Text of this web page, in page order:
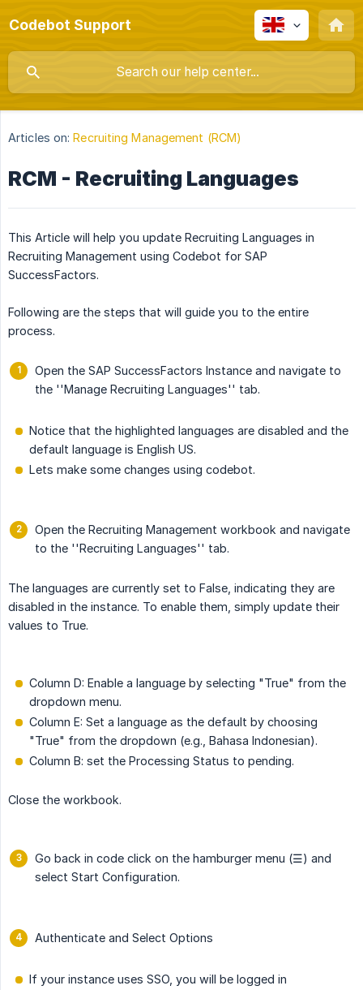
Codebot Support
Articles on: Recruiting Management (RCM)
RCM - Recruiting Languages
This Article will help you update Recruiting Languages in
Recruiting Management using Codebot for SAP
SuccessFactors.
Following are the steps that will guide you to the entire
process.
Open the SAP SuccessFactors Instance and navigate to
the ''Manage Recruiting Languages'' tab.
Notice that the highlighted languages are disabled and the
default language is English US.
Lets make some changes using codebot.
Open the Recruiting Management workbook and navigate
to the ''Recruiting Languages'' tab.
The languages are currently set to False, indicating they are
disabled in the instance. To enable them, simply update their
values to True.
Column D: Enable a language by selecting "True" from the
dropdown menu.
Column E: Set a language as the default by choosing
"True" from the dropdown (e.g., Bahasa Indonesian).
Column B: set the Processing Status to pending.
Close the workbook.
Go back in code click on the hamburger menu (☰) and
select Start Configuration.
Authenticate and Select Options
If your instance uses SSO, you will be logged in